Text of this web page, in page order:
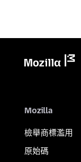
Mozilla
檢舉商標濫用
原始碼